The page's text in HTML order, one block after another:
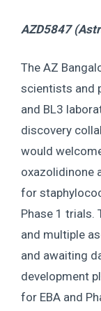
AZD5847
The AZ
scientists and
and BL3
discovery
would
oxazolidinone
for
Phase 1 trials.
and multiple
and awaiting
development
for EBA and